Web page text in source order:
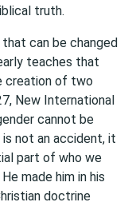
truth.
can be changed
teaches that
creation of two
New International
cannot be
not an accident, it
part of who we
made him in his
doctrine